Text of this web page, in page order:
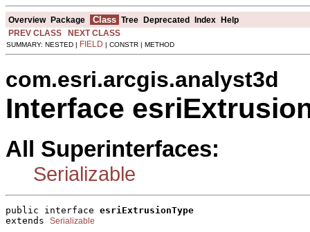
Overview Package Class Tree Deprecated Index Help
PREV CLASS
NEXT CLASS
SUMMARY: NESTED | FIELD | CONSTR | METHOD
com.esri.arcgis.analyst3d
Interface
All Superinterfaces:
Serializable
public interface esriExtrusionType
extends Serializable